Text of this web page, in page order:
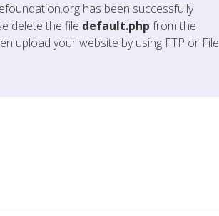
has been successfully
delete the file default.php from the
upload your website by using FTP or File